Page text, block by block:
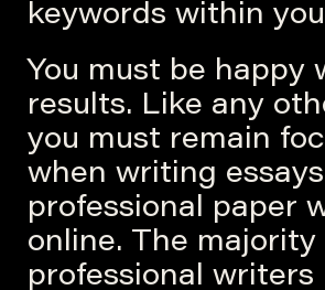
keywords within
You must be happy
results. Like any
you must remain
when writing
professional paper
online. The majority
professional writers